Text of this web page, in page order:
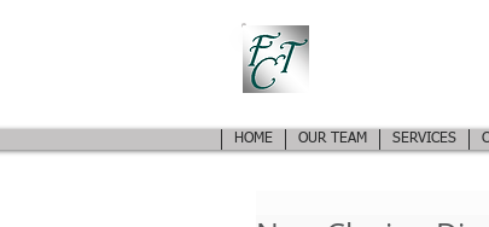
HOME OUR TEAM SERVICES